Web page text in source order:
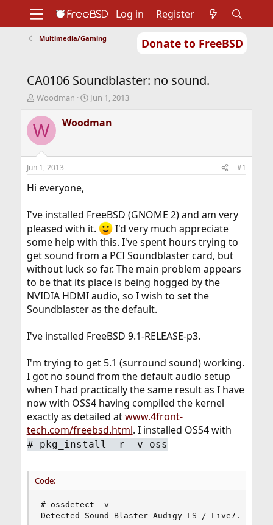
Donate to FreeBSD
Support
Foundation
Log in Register
Multimedia/Gaming
CA0106 Soundblaster: no sound.
T
r
e
d
t
a
e
r
Woodman
S
a
r
t
Jun 1, 2013
W Woodman
Jun 1, 2013 #1
Hi everyone,
I've installed FreeBSD (GNOME 2) and am very
pleased with it.
I'd very much appreciate
some help with this. I've spent hours trying to
get sound from a PCI Soundblaster card, but
without luck so far. The main problem appears
to be that its place is being hogged by the
NVIDIA HDMI audio, so I wish to set the
Soundblaster as the default.
I've installed FreeBSD 9.1-RELEASE-p3.
I'm trying to get 5.1 (surround sound) working.
I got no sound from the default audio setup
when I had practically the same result as I have
now with OSS4 having compiled the kernel
exactly as detailed atwww.4front-
tech.com/freebsd.html. I installed OSS4 with
# pkg_install -r -v oss
Code:
# ossdetect -v
Detected Sound Blaster Audigy LS / Live7.1